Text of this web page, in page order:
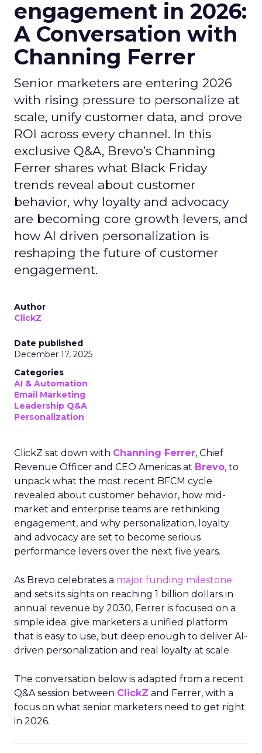
engagement in 2026:
A Conversation with
Channing Ferrer
Senior marketers are entering 2026
with rising pressure to personalize at
scale, unify customer data, and prove
ROI across every channel. In this
exclusive Q&A, Brevo’s Channing
Ferrer shares what Black Friday
trends reveal about customer
behavior, why loyalty and advocacy
are becoming core growth levers, and
how AI driven personalization is
reshaping the future of customer
engagement.
Author
ClickZ
Date published
December 17, 2025
Categories
AI & Automation
Email Marketing
Leadership Q&A
Personalization
ClickZ sat down with Channing Ferrer, Chief
Revenue Officer and CEO Americas at Brevo, to
unpack what the most recent BFCM cycle
revealed about customer behavior, how mid-
market and enterprise teams are rethinking
engagement, and why personalization, loyalty
and advocacy are set to become serious
performance levers over the next five years.
As Brevo celebrates a major funding milestone
and sets its sights on reaching 1 billion dollars in
annual revenue by 2030, Ferrer is focused on a
simple idea: give marketers a unified platform
that is easy to use, but deep enough to deliver AI-
driven personalization and real loyalty at scale.
The conversation below is adapted from a recent
Q&A session between ClickZ and Ferrer, with a
focus on what senior marketers need to get right
in 2026.